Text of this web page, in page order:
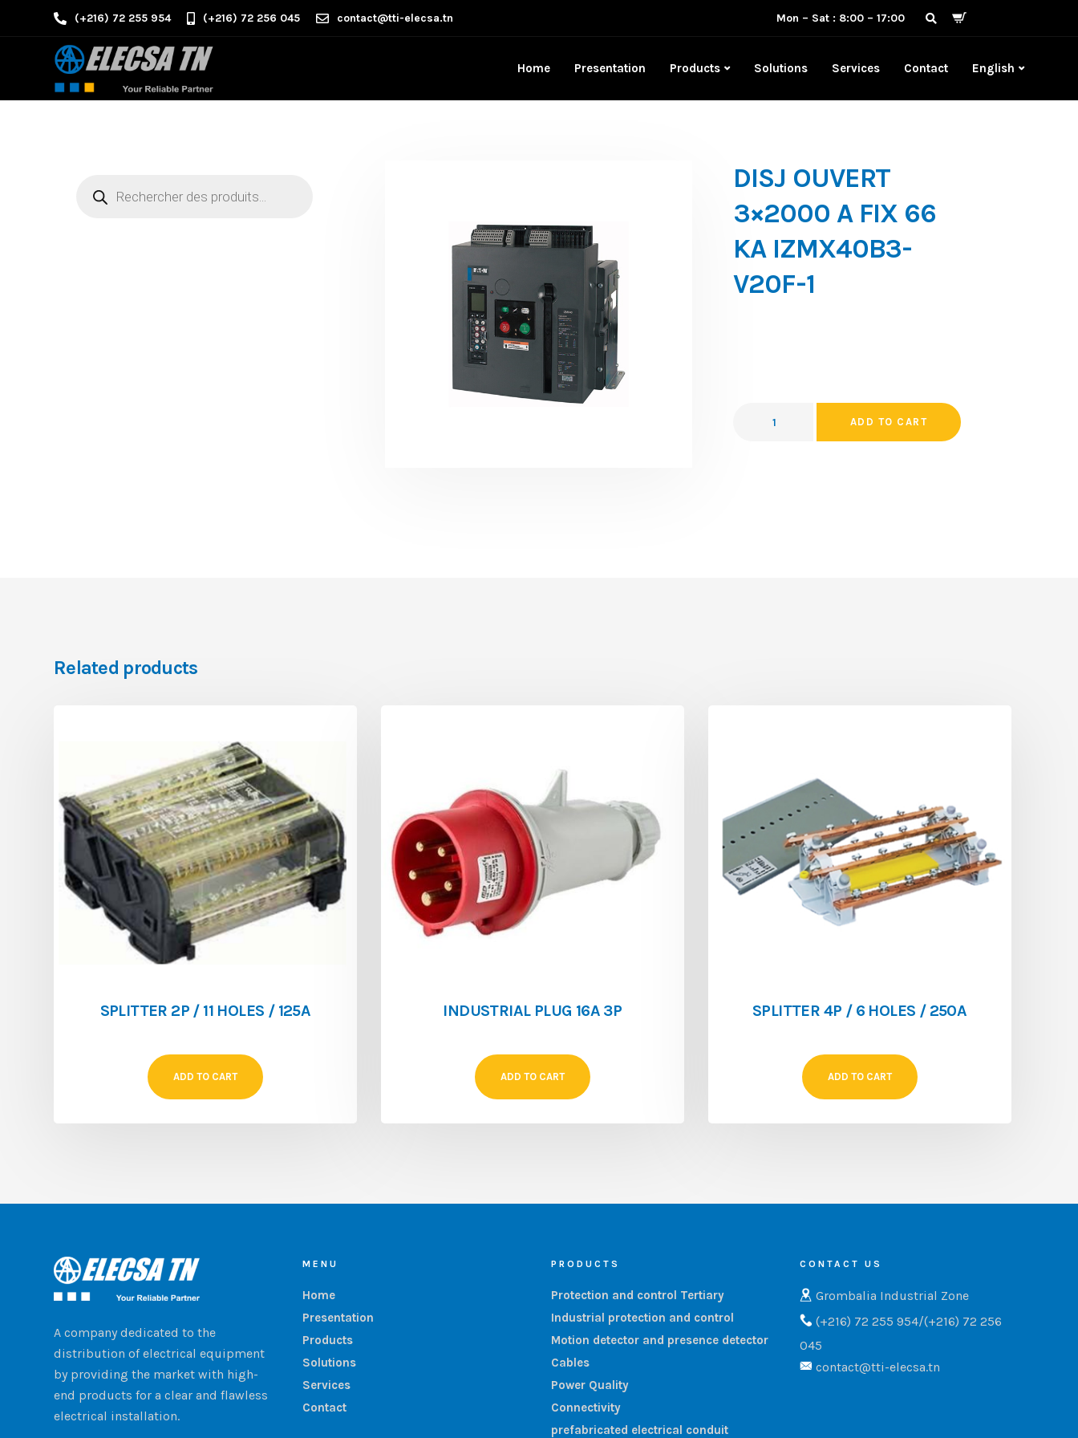
(+216) 72 255 954 (+216) 72 256 045 contact@tti-elecsa.tn Mon – Sat : 8:00 – 17:00
Home Presentation Products Solutions Services Contact English
DISJ OUVERT
3×2000 A FIX 66
KA IZMX40B3-
V20F-1
ADD TO CART
Related products
SPLITTER 2P / 11 HOLES / 125A
ADD TO CART
INDUSTRIAL PLUG 16A 3P
ADD TO CART
SPLITTER 4P / 6 HOLES / 250A
ADD TO CART
A company dedicated to the
distribution of electrical equipment
by providing the market with high-
end products for a clear and flawless
electrical installation.
MENU
Home
Presentation
Products
Solutions
Services
Contact
PRODUCTS
Protection and control Tertiary
Industrial protection and control
Motion detector and presence detector
Cables
Power Quality
Connectivity
prefabricated electrical conduit
CONTACT US
Grombalia Industrial Zone
(+216) 72 255 954/(+216) 72 256
045
contact@tti-elecsa.tn